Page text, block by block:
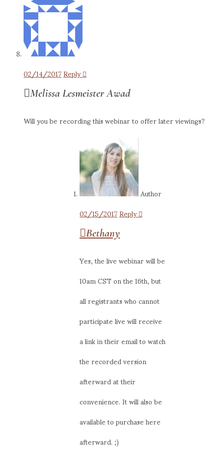
02/14/2017Reply
Melissa Lesmeister Awad
Will you be recording this webinar to offer later viewings?
Author
02/15/2017Reply
Bethany
Yes, the live webinar will be
10am CST on the 16th, but
all registrants who cannot
participate live will receive
a link in their email to watch
the recorded version
afterward at their
convenience. It will also be
available to purchase here
afterward. ;)